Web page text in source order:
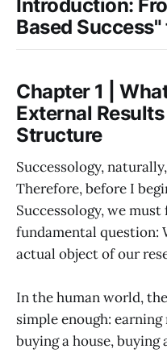
Introduction:
Based
Chapter 1 |
External
Structure
Successology,
Therefore, before I
Successology, we
fundamental question:
actual object of our
In the human world,
simple enough:
buying a house, buying